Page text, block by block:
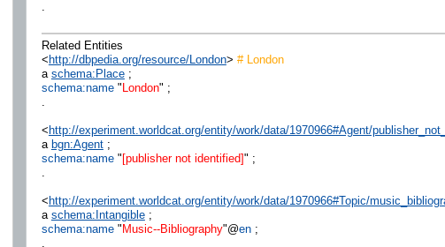
Related Entities
<http://dbpedia.org/resource/London> # London
a schema:Place;
schema:name"London" ;
<http://experiment.worldcat.org/entity/work/data/1970966#Agent/
a bgn:Agent;
schema:name"[publisher not identified]" ;
<http://experiment.worldcat.org/entity/work/data/1970966#Topic/
a schema:Intangible;
schema:name"Music--Bibliography"@en;